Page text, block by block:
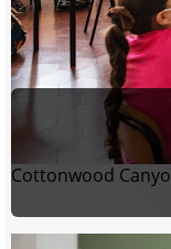
Cottonwood